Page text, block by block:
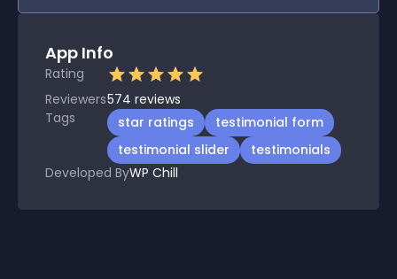
App Info
Rating
Reviewers574 reviews
Tags
star ratings
testimonial form
testimonial slider
testimonials
Developed ByWP Chill